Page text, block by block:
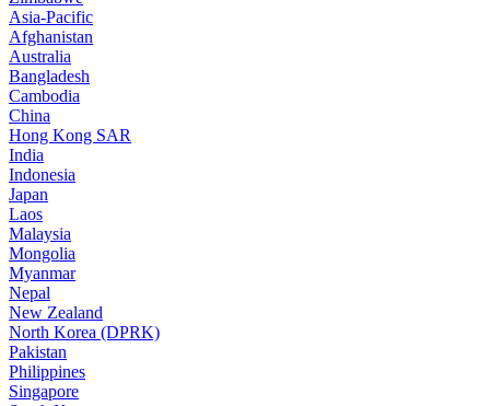
Asia-Pacific
Afghanistan
Australia
Bangladesh
Cambodia
China
Hong Kong SAR
India
Indonesia
Japan
Laos
Malaysia
Mongolia
Myanmar
Nepal
New Zealand
North Korea (DPRK)
Pakistan
Philippines
Singapore